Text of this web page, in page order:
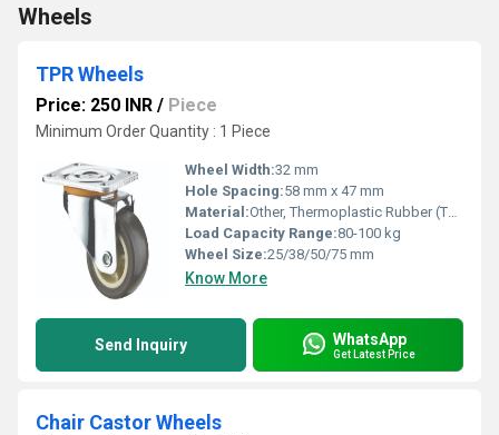
Wheels
TPR Wheels
Price: 250 INR / Piece
Minimum Order Quantity : 1 Piece
Wheel Width:32 mm
Hole Spacing:58 mm x 47 mm
Material:Other, Thermoplastic Rubber (TPR)
Load Capacity Range:80-100 kg
Wheel Size:25/38/50/75 mm
Know More
Send Inquiry WhatsApp
Get Latest Price
Chair Castor Wheels